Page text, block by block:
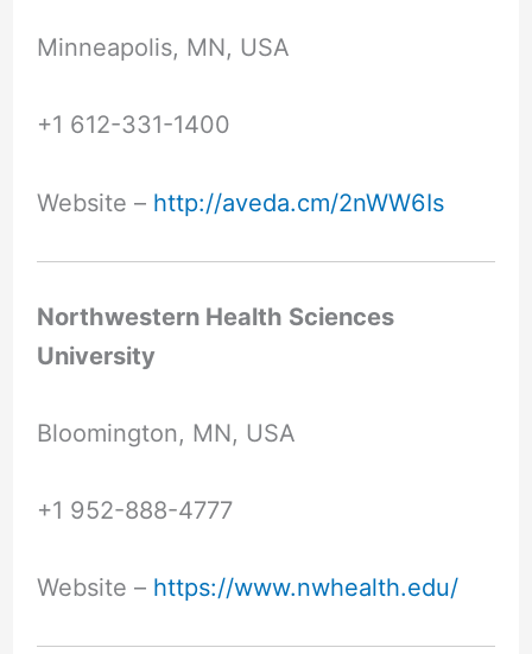
Minneapolis, MN, USA
+1 612-331-1400
Website – http://aveda.cm/2nWW6Is
Northwestern Health Sciences
University
Bloomington, MN, USA
+1 952-888-4777
Website – https://www.nwhealth.edu/